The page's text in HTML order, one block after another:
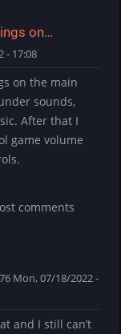
on…
- 17:08
on the main
sounds,
After that I
game volume
comments
Mon, 07/18/2022 -
and I still can’t